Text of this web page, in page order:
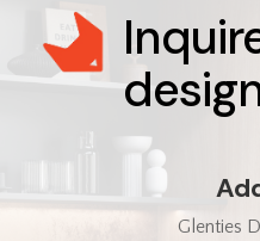
Glenties